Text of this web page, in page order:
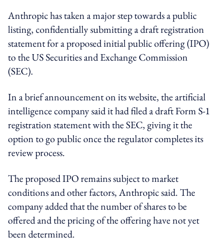
Anthropic has taken a major step towards a public
listing, confidentially submitting a draft registration
statement for a proposed initial public offering (IPO)
to the US Securities and Exchange Commission
(SEC).
In a brief announcement on its website, the artificial
intelligence company said it had filed a draft Form S-1
registration statement with the SEC, giving it the
option to go public once the regulator completes its
review process.
The proposed IPO remains subject to market
conditions and other factors, Anthropic said. The
company added that the number of shares to be
offered and the pricing of the offering have not yet
been determined.